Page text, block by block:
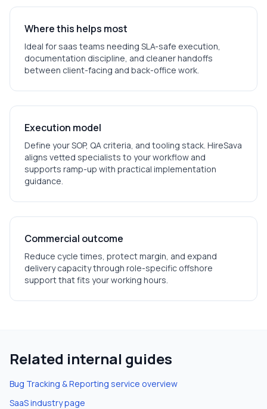
Where this helps most
Ideal for saas teams needing SLA-safe execution,
documentation discipline, and cleaner handoffs
between client-facing and back-office work.
Execution model
Define your SOP, QA criteria, and tooling stack. HireSava
aligns vetted specialists to your workflow and
supports ramp-up with practical implementation
guidance.
Commercial outcome
Reduce cycle times, protect margin, and expand
delivery capacity through role-specific offshore
support that fits your working hours.
Related internal guides
Bug Tracking & Reporting service overview
SaaSindustry page